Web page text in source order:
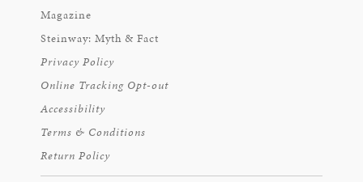
Magazine
Steinway: Myth & Fact
Privacy Policy
Online Tracking Opt-out
Accessibility
Terms & Conditions
Return Policy